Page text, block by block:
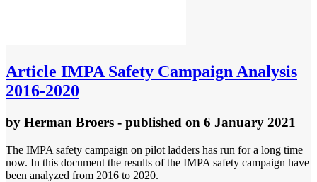
Article IMPA Safety Campaign Analysis
2016-2020
by Herman Broers - published on 6 January 2021
The IMPA safety campaign on pilot ladders has run for a long time
now. In this document the results of the IMPA safety campaign have
been analyzed from 2016 to 2020.